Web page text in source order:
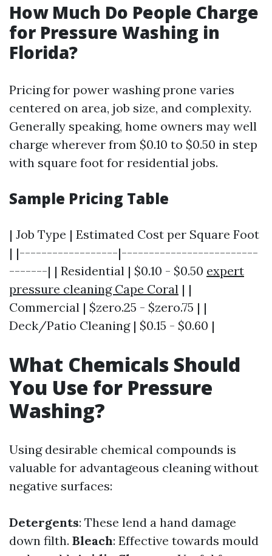
How Much Do People Charge
for Pressure Washing in
Florida?
Pricing for power washing prone varies
centered on area, job size, and complexity.
Generally speaking, home owners may well
charge wherever from $0.10 to $0.50 in step
with square foot for residential jobs.
Sample Pricing Table
| Job Type | Estimated Cost per Square Foot
| |------------------|-------------------------
-------| | Residential | $0.10 - $0.50 expert
pressure cleaning Cape Coral | |
Commercial | $zero.25 - $zero.75 | |
Deck/Patio Cleaning | $0.15 - $0.60 |
What Chemicals Should
You Use for Pressure
Washing?
Using desirable chemical compounds is
valuable for advantageous cleaning without
negative surfaces:
Detergents: These lend a hand damage
down filth. Bleach: Effective towards mould